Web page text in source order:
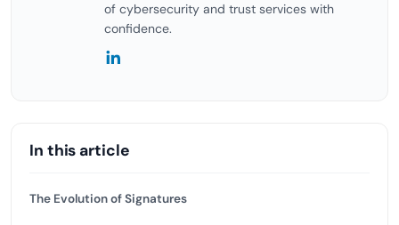
of cybersecurity and trust services with
confidence.
In this article
The Evolution of Signatures